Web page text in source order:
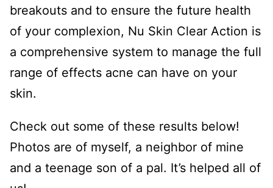
breakouts and to ensure the future health
of your complexion, Nu Skin Clear Action is
a comprehensive system to manage the full
range of effects acne can have on your
skin.
Check out some of these results below!
Photos are of myself, a neighbor of mine
and a teenage son of a pal. It’s helped all of